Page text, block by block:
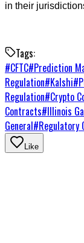
in their
Tags:
#CFTC#Prediction
Regulation#Kalshi#
Regulation#Crypto
Contracts#Illinois
General#Regulatory
Like